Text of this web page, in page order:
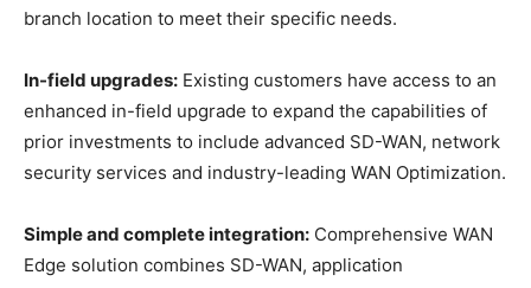
branch location to meet their specific needs.
In-field upgrades: Existing customers have access to an
enhanced in-field upgrade to expand the capabilities of
prior investments to include advanced SD-WAN, network
security services and industry-leading WAN Optimization.
Simple and complete integration: Comprehensive WAN
Edge solution combines SD-WAN, application